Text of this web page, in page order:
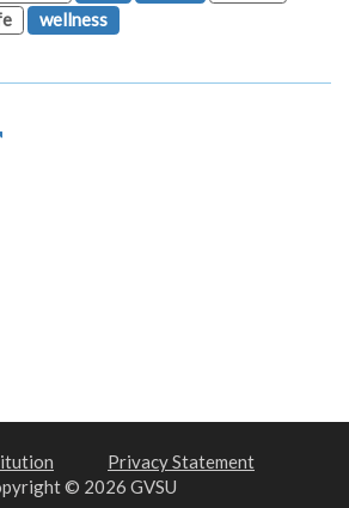
wellness
Privacy Statement
© 2026 GVSU